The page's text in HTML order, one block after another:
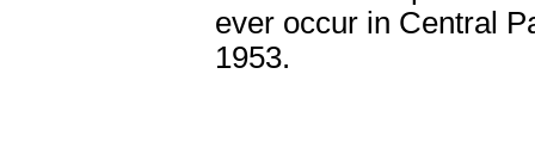
ever occur in Central
1953.